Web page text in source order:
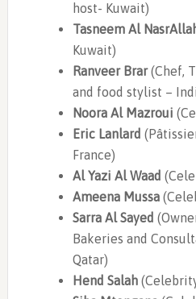
host- Kuwait)
Tasneem Al
Kuwait)
Ranveer Brar(Chef,
and food stylist –
Noora Al Mazroui
Eric Lanlard
France)
Al Yazi Al Waad
Ameena Mussa
Sarra Al Sayed
Bakeries and
Qatar)
Hend Salah